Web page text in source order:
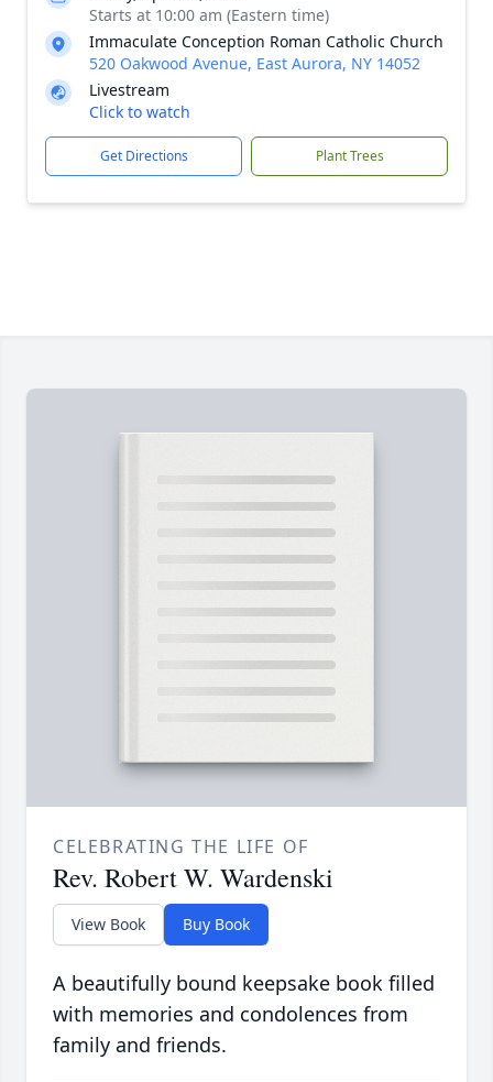
Starts at 10:00 am (Eastern time)
Immaculate Conception Roman Catholic Church
520 Oakwood Avenue, East Aurora, NY 14052
Livestream
Click to watch
Get Directions Plant Trees
CELEBRATING THE LIFE OF
Rev. Robert W. Wardenski
View Book Buy Book
A beautifully bound keepsake book filled
with memories and condolences from
family and friends.